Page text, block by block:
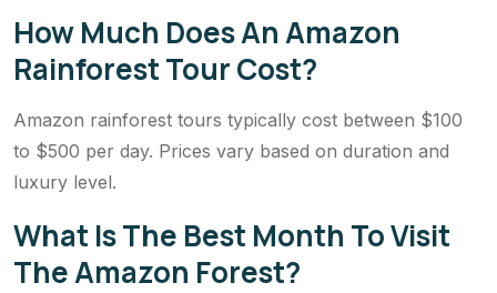
How Much Does An Amazon
Rainforest Tour Cost?
Amazon rainforest tours typically cost between $100
to $500 per day. Prices vary based on duration and
luxury level.
What Is The Best Month To Visit
The Amazon Forest?